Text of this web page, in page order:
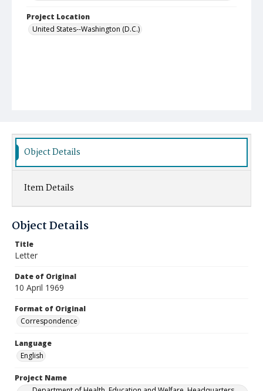
Project Location
United States--Washington (D.C.)
Object Details
Item Details
Object Details
Title
Letter
Date of Original
10 April 1969
Format of Original
Correspondence
Language
English
Project Name